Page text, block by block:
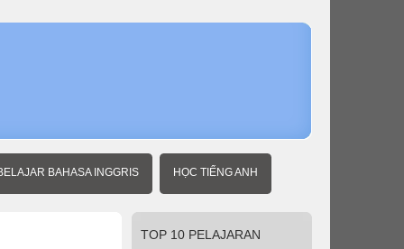
BAHASA INGGRIS HỌC TIẾNG ANH
TOP 10 PELAJARAN